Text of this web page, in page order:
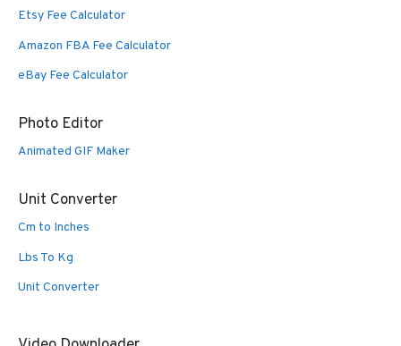
Etsy Fee Calculator
Amazon FBA Fee Calculator
eBay Fee Calculator
Photo Editor
Animated GIF Maker
Unit Converter
Cm to Inches
Lbs To Kg
Unit Converter